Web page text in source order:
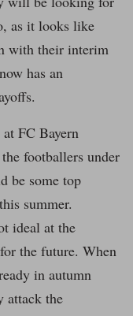
as it looks like
with their interim
has an
FC Bayern
footballers under
be some top
summer.
ideal at the
the future. When
in autumn
attack the